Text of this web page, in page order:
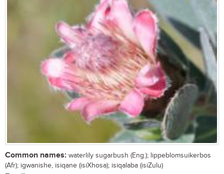
Common names: waterlily sugarbush (Eng.); lippeblomsuikerbos
(Afr); igwanishe, isiqane (isiXhosa); isiqalaba (isiZulu)